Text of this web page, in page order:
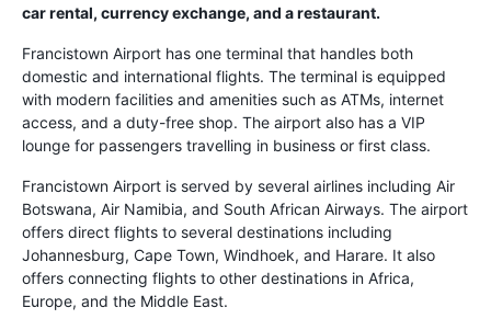
car rental, currency exchange, and a restaurant.
Francistown Airport has one terminal that handles both
domestic and international flights. The terminal is equipped
with modern facilities and amenities such as ATMs, internet
access, and a duty-free shop. The airport also has a VIP
lounge for passengers travelling in business or first class.
Francistown Airport is served by several airlines including Air
Botswana, Air Namibia, and South African Airways. The airport
offers direct flights to several destinations including
Johannesburg, Cape Town, Windhoek, and Harare. It also
offers connecting flights to other destinations in Africa,
Europe, and the Middle East.